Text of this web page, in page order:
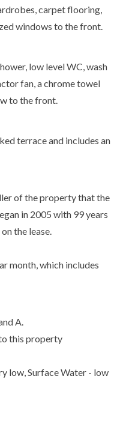
carpet flooring,
windows to the front.
low level WC, wash
fan, a chrome towel
to the front.
terrace and includes an
of the property that the
in 2005 with 99 years
the lease.
month, which includes
A.
this property
low, Surface Water - low